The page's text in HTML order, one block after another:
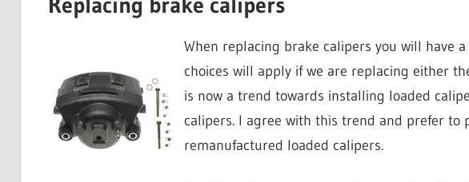
When replacing brake calipers you will have
choices will apply if we are replacing either
is now a trend towards installing loaded
calipers. I agree with this trend and prefer to
remanufactured loaded calipers.